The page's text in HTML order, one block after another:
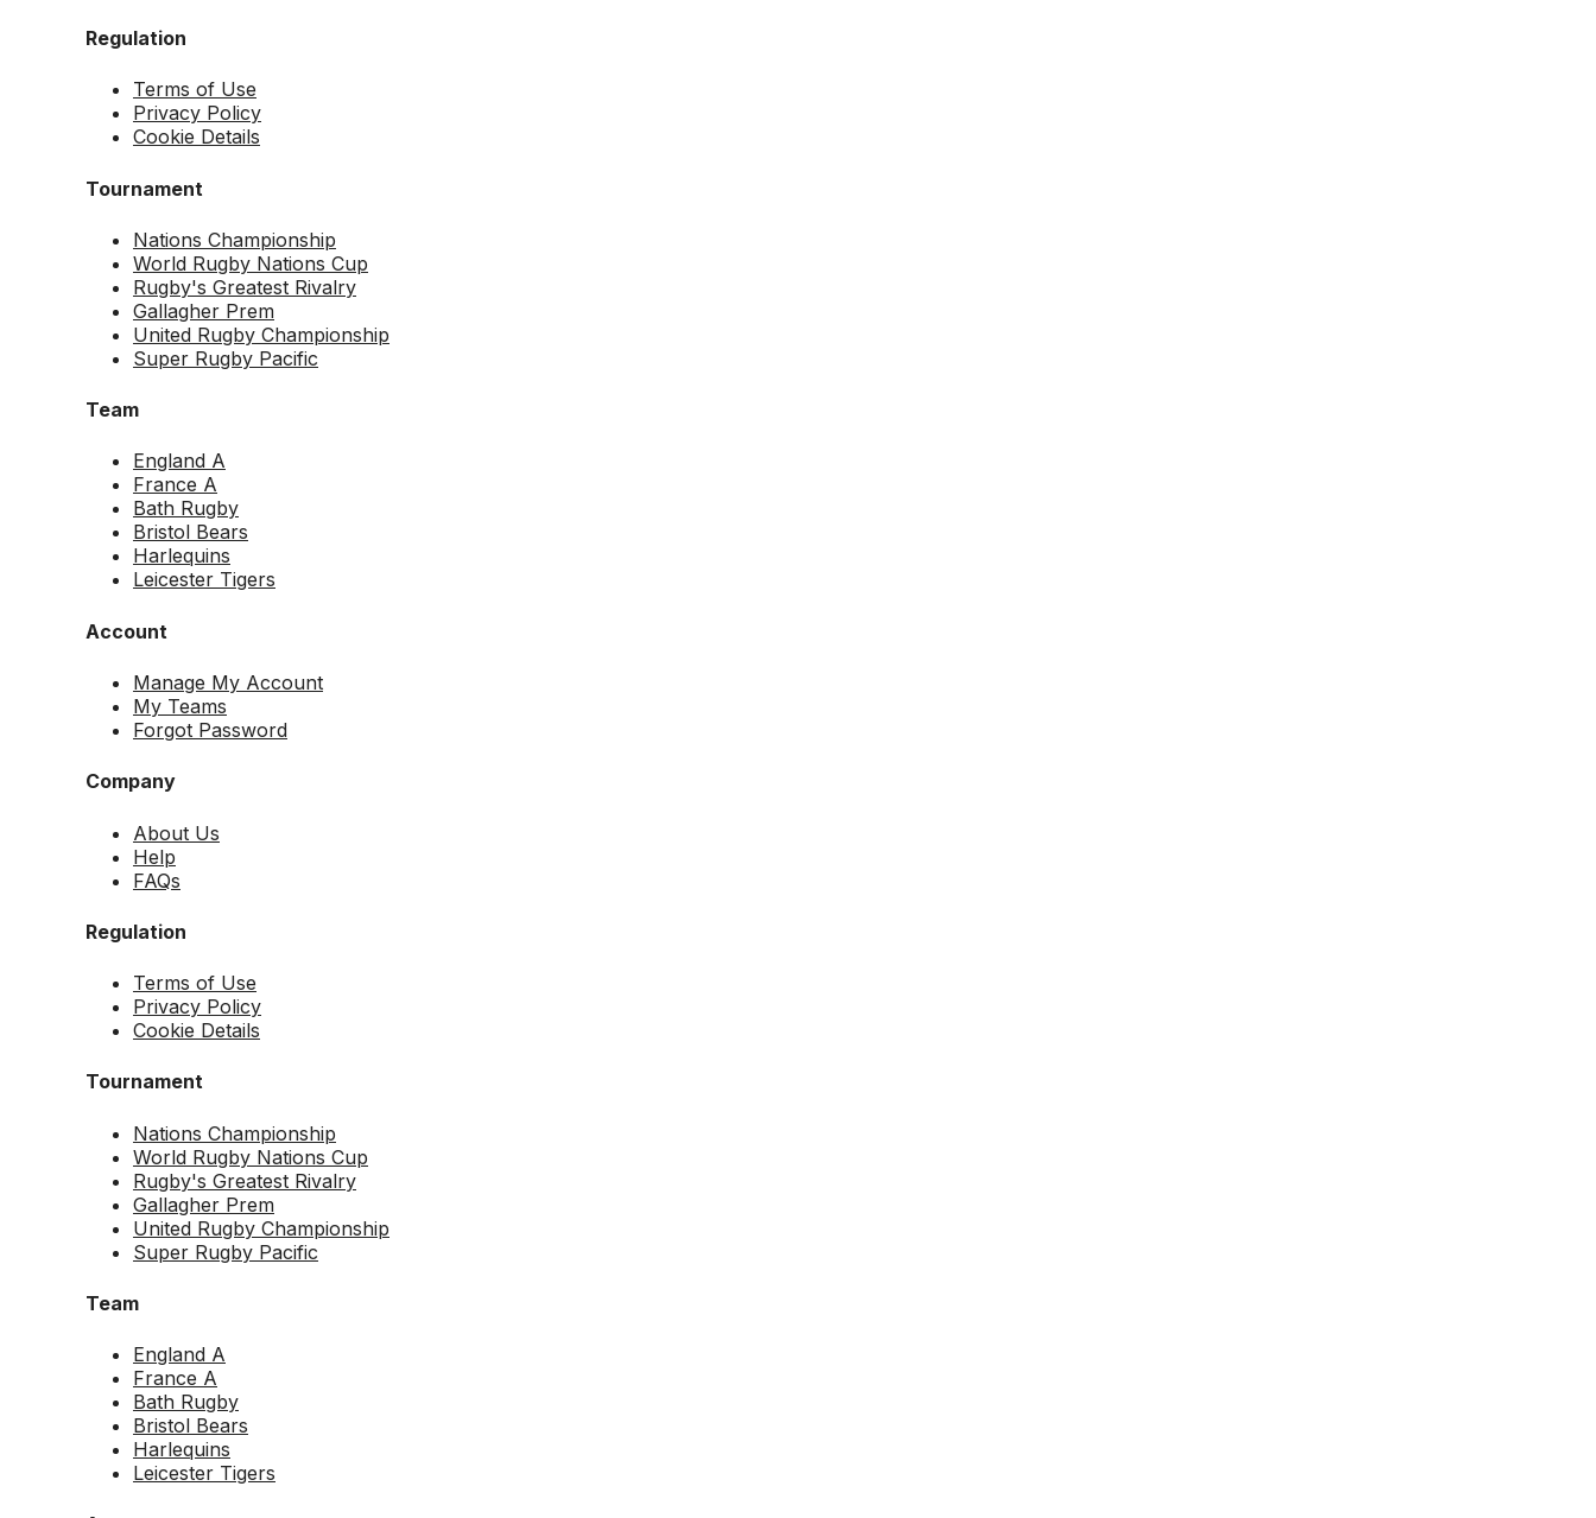
Regulation
Terms of Use
Privacy Policy
Cookie Details
Tournament
Nations Championship
World Rugby Nations Cup
Rugby's Greatest Rivalry
Gallagher Prem
United Rugby Championship
Super Rugby Pacific
Team
England A
France A
Bath Rugby
Bristol Bears
Harlequins
Leicester Tigers
Account
Manage My Account
My Teams
Forgot Password
Company
About Us
Help
FAQs
Regulation
Terms of Use
Privacy Policy
Cookie Details
Tournament
Nations Championship
World Rugby Nations Cup
Rugby's Greatest Rivalry
Gallagher Prem
United Rugby Championship
Super Rugby Pacific
Team
England A
France A
Bath Rugby
Bristol Bears
Harlequins
Leicester Tigers